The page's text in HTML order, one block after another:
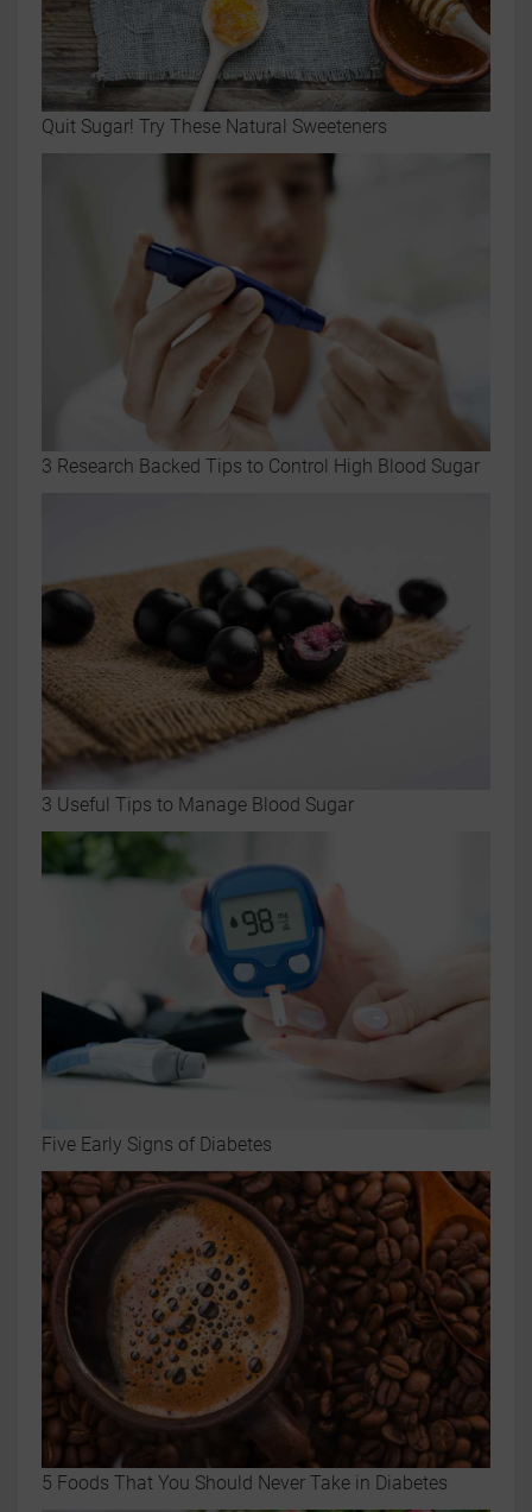
Quit Sugar! Try These Natural Sweeteners
3 Research Backed Tips to Control High Blood Sugar
3 Useful Tips to Manage Blood Sugar
Five Early Signs of Diabetes
5 Foods That You Should Never Take in Diabetes